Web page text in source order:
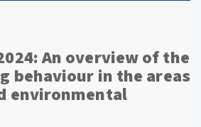
An overview of the
behaviour in the areas
environmental